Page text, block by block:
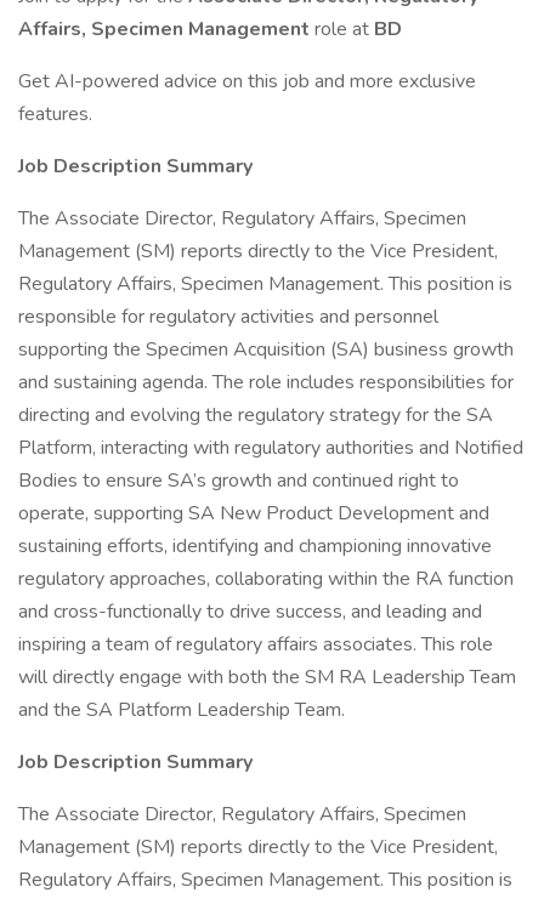
Affairs, Specimen Management role at BD
Get AI-powered advice on this job and more exclusive
features.
Job Description Summary
The Associate Director, Regulatory Affairs, Specimen
Management (SM) reports directly to the Vice President,
Regulatory Affairs, Specimen Management. This position is
responsible for regulatory activities and personnel
supporting the Specimen Acquisition (SA) business growth
and sustaining agenda. The role includes responsibilities for
directing and evolving the regulatory strategy for the SA
Platform, interacting with regulatory authorities and Notified
Bodies to ensure SA’s growth and continued right to
operate, supporting SA New Product Development and
sustaining efforts, identifying and championing innovative
regulatory approaches, collaborating within the RA function
and cross-functionally to drive success, and leading and
inspiring a team of regulatory affairs associates. This role
will directly engage with both the SM RA Leadership Team
and the SA Platform Leadership Team.
Job Description Summary
The Associate Director, Regulatory Affairs, Specimen
Management (SM) reports directly to the Vice President,
Regulatory Affairs, Specimen Management. This position is